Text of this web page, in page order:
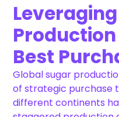
Best
Global sugar
of strategic purchase
different continents